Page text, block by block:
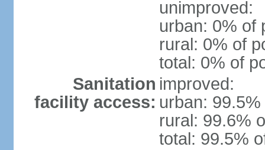
unimproved:
urban: 0% of
rural: 0% of
total: 0% of
Sanitation
facility access:
improved:
urban:
rural: 99.6%
total: 99.5%